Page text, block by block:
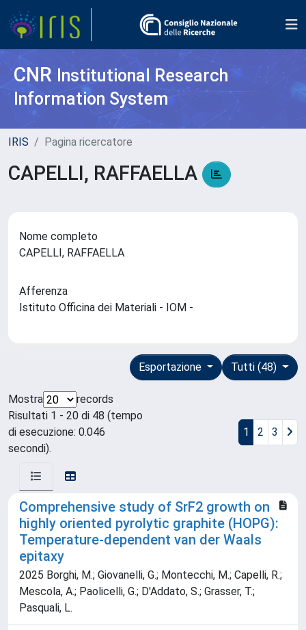
CNR Institutional Research
Information System
IRIS Pagina ricercatore
CAPELLI, RAFFAELLA
Nome completo
CAPELLI, RAFFAELLA
Afferenza
Istituto Officina dei Materiali - IOM -
Tutti (48)
Esportazione
Mostra
records
Risultati 1 - 20 di 48 (tempo
di esecuzione: 0.046
secondi).
1 2 3
Comprehensive study of SrF2 growth on
highly oriented pyrolytic graphite (HOPG):
Temperature-dependent van der Waals
epitaxy
2025 Borghi, M.; Giovanelli, G.; Montecchi, M.; Capelli, R.;
Mescola, A.; Paolicelli, G.; D'Addato, S.; Grasser, T.;
Pasquali, L.